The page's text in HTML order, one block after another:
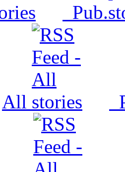
Pub.
All